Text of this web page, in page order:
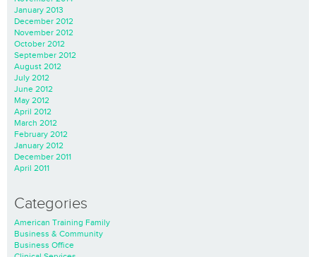
January 2013
December 2012
November 2012
October 2012
September 2012
August 2012
July 2012
June 2012
May 2012
April 2012
March 2012
February 2012
January 2012
December 2011
April 2011
Categories
American Training Family
Business & Community
Business Office